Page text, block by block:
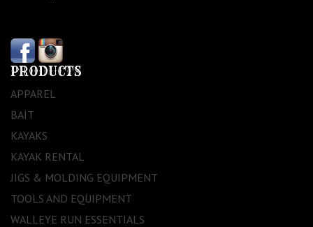
PRODUCTS
APPAREL
BAIT
KAYAKS
KAYAK RENTAL
JIGS & MOLDING EQUIPMENT
TOOLS AND EQUIPMENT
WALLEYE RUN ESSENTIALS